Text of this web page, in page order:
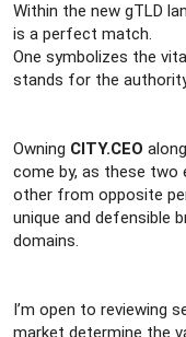
Within the new gTLD
is a perfect match.
One symbolizes the
stands for the
Owning CITY.CEO
come by, as these two
other from opposite
unique and defensible
domains.
I’m open to reviewing
market determine the